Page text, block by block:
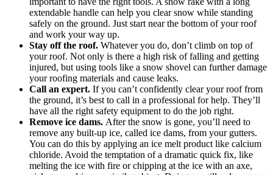
extendable handle can help you clear snow while standing
safely on the ground. Just start near the bottom of your roof
and work your way up.
Stay off the roof. Whatever you do, don’t climb on top of
your roof. Not only is there a high risk of falling and getting
injured, but using tools like a snow shovel can further damage
your roofing materials and cause leaks.
Call an expert. If you can’t confidently clear your roof from
the ground, it’s best to call in a professional for help. They’ll
have all the right safety equipment to do the job right.
Remove ice dams. After the snow is gone, you’ll need to
remove any built-up ice, called ice dams, from your gutters.
You can do this by applying an ice melt product like calcium
chloride. Avoid the temptation of a dramatic quick fix, like
melting the ice with fire or chipping at the ice with an axe,